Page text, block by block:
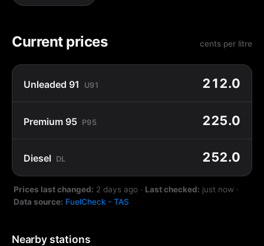
Current prices cents per litre
Unleaded 91 U91 212.0
Premium 95 P95 225.0
Diesel DL 252.0
Prices last changed: 2 days ago · Last checked: just now ·
Data source: FuelCheck - TAS
Nearby stations